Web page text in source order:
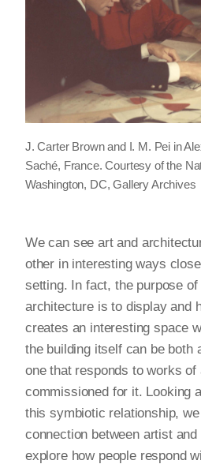
J. Carter Brown and I. M. Pei in
Saché, France. Courtesy of the
Washington, DC, Gallery Archives
We can see art and
other in interesting ways
setting. In fact, the purpose of
architecture is to display and
creates an interesting space
the building itself can be both
one that responds to works
commissioned for it. Looking
this symbiotic relationship,
connection between artist
explore how people respond